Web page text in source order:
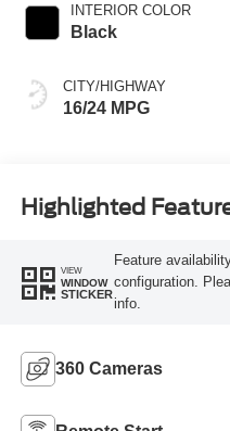
INTERIOR COLOR
Black
CITY/HIGHWAY
16/24 MPG
Highlighted
VIEW
WINDOW
STICKER
Feature
configuration.
info.
360 Cameras